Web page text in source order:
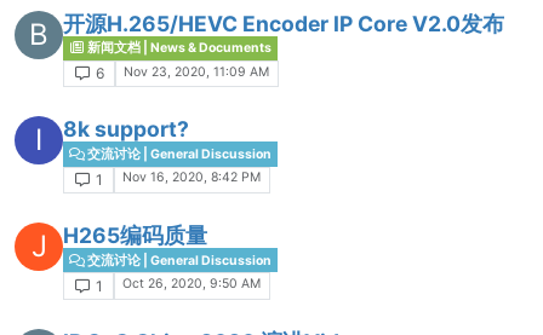
B 开源H.265/HEVC Encoder IP Core V2.0发布
新闻文档 | News & Documents
6 Nov 23, 2020, 11:09 AM
I 8k support?
交流讨论 | General Discussion
1 Nov 16, 2020, 8:42 PM
J H265编码质量
交流讨论 | General Discussion
1 Oct 26, 2020, 9:50 AM